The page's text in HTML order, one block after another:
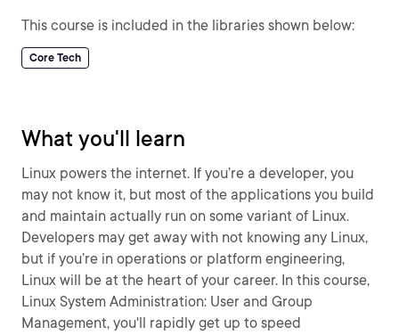
This course is included in the libraries shown below:
Core Tech
What you'll learn
Linux powers the internet. If you’re a developer, you
may not know it, but most of the applications you build
and maintain actually run on some variant of Linux.
Developers may get away with not knowing any Linux,
but if you’re in operations or platform engineering,
Linux will be at the heart of your career. In this course,
Linux System Administration: User and Group
Management, you'll rapidly get up to speed